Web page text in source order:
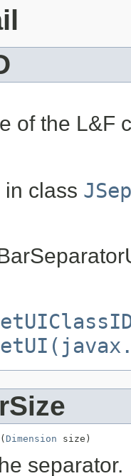
of the L&F
in class
Dimension size)
separator.